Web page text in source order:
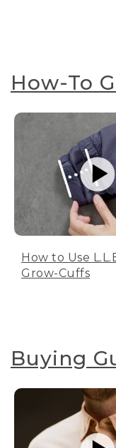
How-To
How to Use
Grow-Cuffs
Buying